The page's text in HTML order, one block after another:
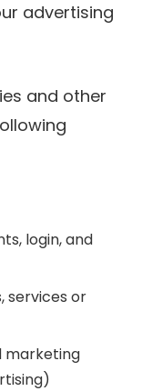
advertising
and other
login, and
services or
marketing